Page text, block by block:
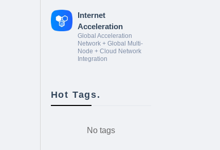
Internet
Acceleration
Global Acceleration
Network + Global Multi-
Node + Cloud Network
Integration
Hot Tags.
No tags